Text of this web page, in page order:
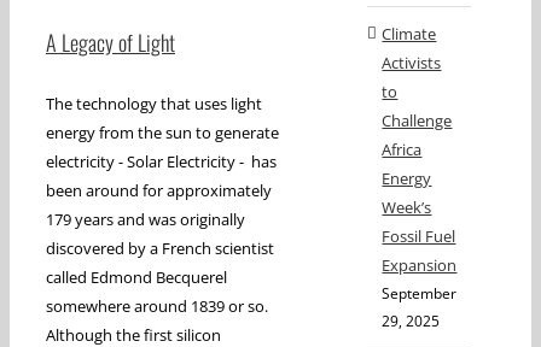
A Legacy of Light
The technology that uses light
energy from the sun to generate
electricity - Solar Electricity - has
been around for approximately
179 years and was originally
discovered by a French scientist
called Edmond Becquerel
somewhere around 1839 or so.
Although the first silicon
Climate
Activists
to
Challenge
Africa
Energy
Week’s
Fossil Fuel
Expansion
September
29, 2025